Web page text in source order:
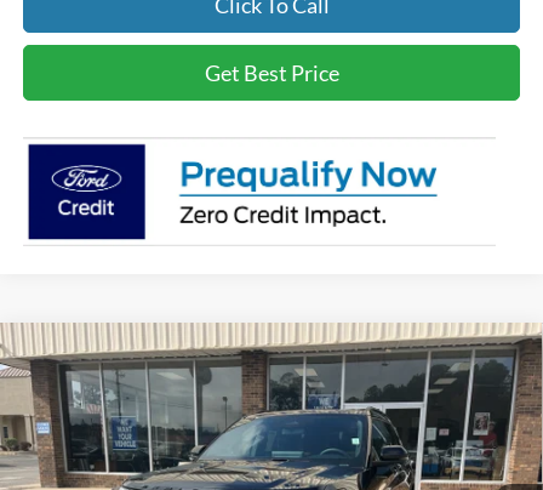
Get Best Price
2026Ford ExplorerTremor
Special Offer
VIN: 1FMWK8JCXTGA20145Stock:3676
In Stock Ext. Int.
$65,794
BEST PRICE
Less
Compare Vehicle